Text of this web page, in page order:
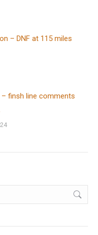
– DNF at 115 miles
– finsh line comments